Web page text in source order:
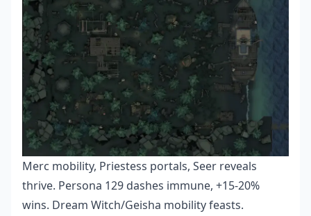
Merc mobility, Priestess portals, Seer reveals
thrive. Persona 129 dashes immune, +15-20%
wins. Dream Witch/Geisha mobility feasts.